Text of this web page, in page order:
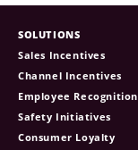
SOLUTIONS
Sales Incentives
Channel Incentives
Employee Recognition
Safety Initiatives
Consumer Loyalty